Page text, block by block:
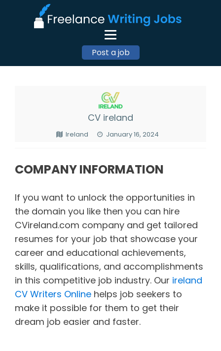
Post a job
CV ireland
Ireland January 16, 2024
COMPANY INFORMATION
If you want to unlock the opportunities in
the domain you like then you can hire
CVireland.com company and get tailored
resumes for your job that showcase your
career and educational achievements,
skills, qualifications, and accomplishments
in this competitive job industry. Our ireland
CV Writers Online helps job seekers to
make it possible for them to get their
dream job easier and faster.